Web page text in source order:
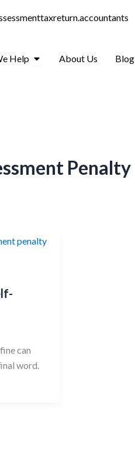
Help Open Who We Help
About Us Blog
Penalty
can
word.